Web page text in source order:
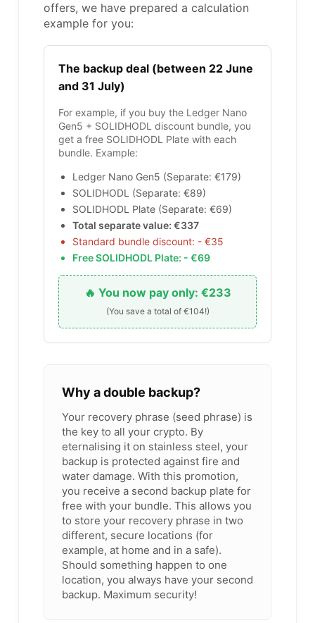
offers, we have prepared a calculation
example for you:
The backup deal (between 22 June
and 31 July)
For example, if you buy the Ledger Nano
Gen5 + SOLIDHODL discount bundle, you
get a free SOLIDHODL Plate with each
bundle. Example:
Ledger Nano Gen5 (Separate: €179)
SOLIDHODL (Separate: €89)
SOLIDHODL Plate (Separate: €69)
Total separate value: €337
Standard bundle discount: - €35
Free SOLIDHODL Plate: - €69
🔥 You now pay only: €233
(You save a total of €104!)
Why a double backup?
Your recovery phrase (seed phrase) is
the key to all your crypto. By
eternalising it on stainless steel, your
backup is protected against fire and
water damage. With this promotion,
you receive a second backup plate for
free with your bundle. This allows you
to store your recovery phrase in two
different, secure locations (for
example, at home and in a safe).
Should something happen to one
location, you always have your second
backup. Maximum security!